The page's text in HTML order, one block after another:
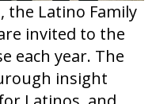
the Latino Family
invited to the
each year. The
insight